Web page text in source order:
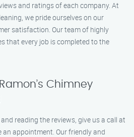
and ratings of each company. At
we pride ourselves on our
satisfaction. Our team of highly
that every job is completed to the
Chimney
reading the reviews, give us a call at
appointment. Our friendly and